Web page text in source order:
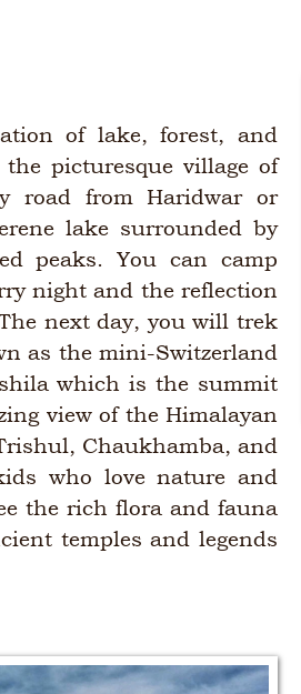
of lake, forest, and
picturesque village of
road from Haridwar or
lake surrounded by
peaks. You can camp
night and the reflection
next day, you will trek
as the mini-Switzerland
which is the summit
view of the Himalayan
Chaukhamba, and
who love nature and
the rich flora and fauna
temples and legends